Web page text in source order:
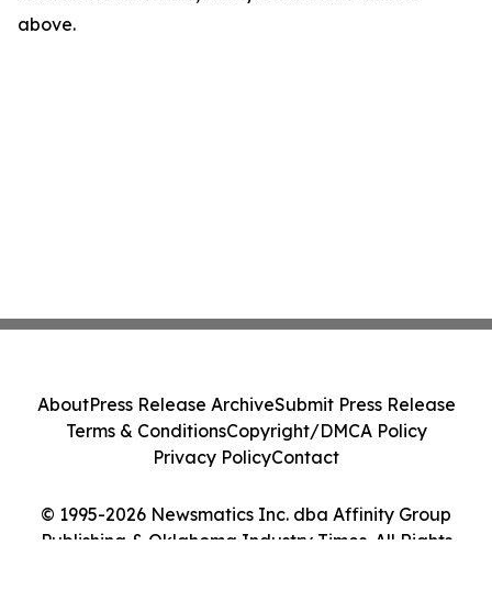
above.
© 1995-2026 Newsmatics Inc. dba Affinity Group
Publishing & Oklahoma Industry Times. All Rights
AboutPress Release ArchiveSubmit Press Release
Terms & ConditionsCopyright/DMCA Policy
Privacy PolicyContact